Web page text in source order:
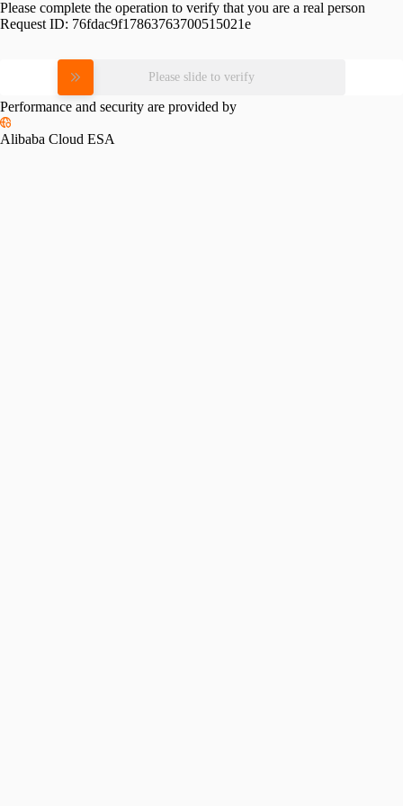
Please complete the operation to verify that you are a real person
Request ID: 76fdac9f17863763700515021e
Please slide to verify
Performance and security are provided by
Alibaba Cloud ESA